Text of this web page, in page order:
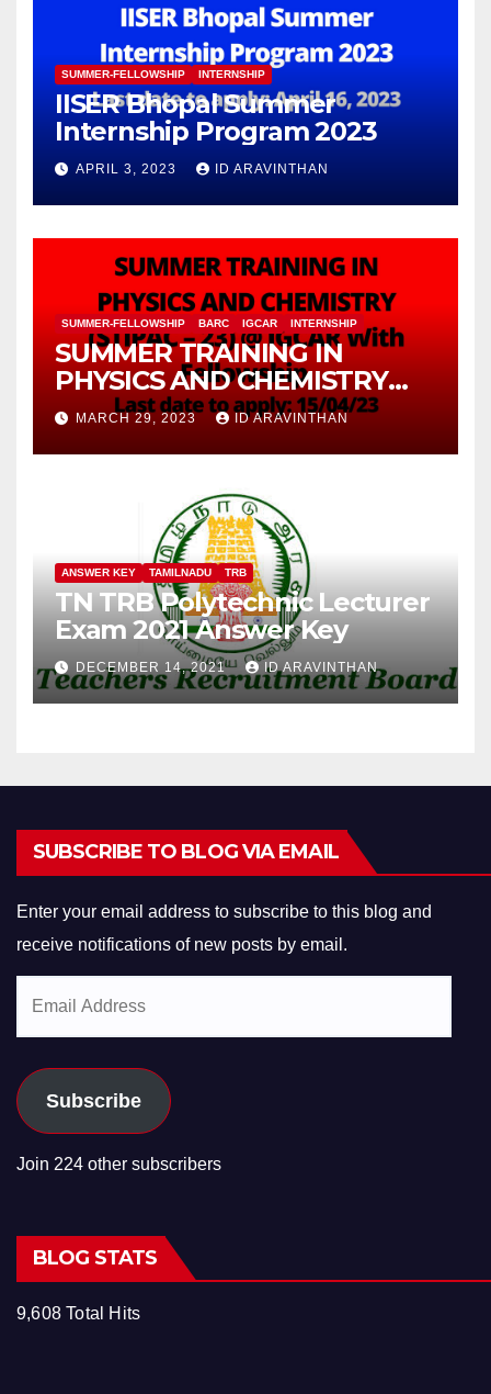
SUMMER-FELLOWSHIP INTERNSHIP
IISER Bhopal Summer
Internship Program 2023
APRIL 3, 2023 ID ARAVINTHAN
SUMMER-FELLOWSHIP BARC IGCAR INTERNSHIP
SUMMER TRAINING IN
PHYSICS AND CHEMISTRY
(STIPAC – 23) With Fellowship
MARCH 29, 2023 ID ARAVINTHAN
ANSWER KEY TAMILNADU TRB
TN TRB Polytechnic Lecturer
Exam 2021 Answer Key
DECEMBER 14, 2021 ID ARAVINTHAN
SUBSCRIBE TO BLOG VIA EMAIL
Enter your email address to subscribe to this blog and
receive notifications of new posts by email.
Subscribe
Join 224 other subscribers
BLOG STATS
9,608 Total Hits